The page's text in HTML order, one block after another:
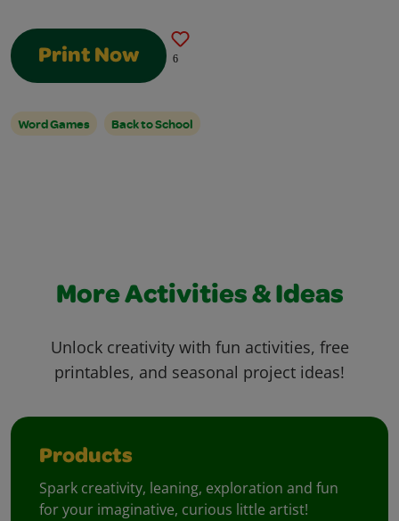
Print Now 6
Word Games Back to School
More Activities & Ideas
Unlock creativity with fun activities, free
printables, and seasonal project ideas!
Products
Spark creativity, leaning, exploration and fun
for your imaginative, curious little artist!